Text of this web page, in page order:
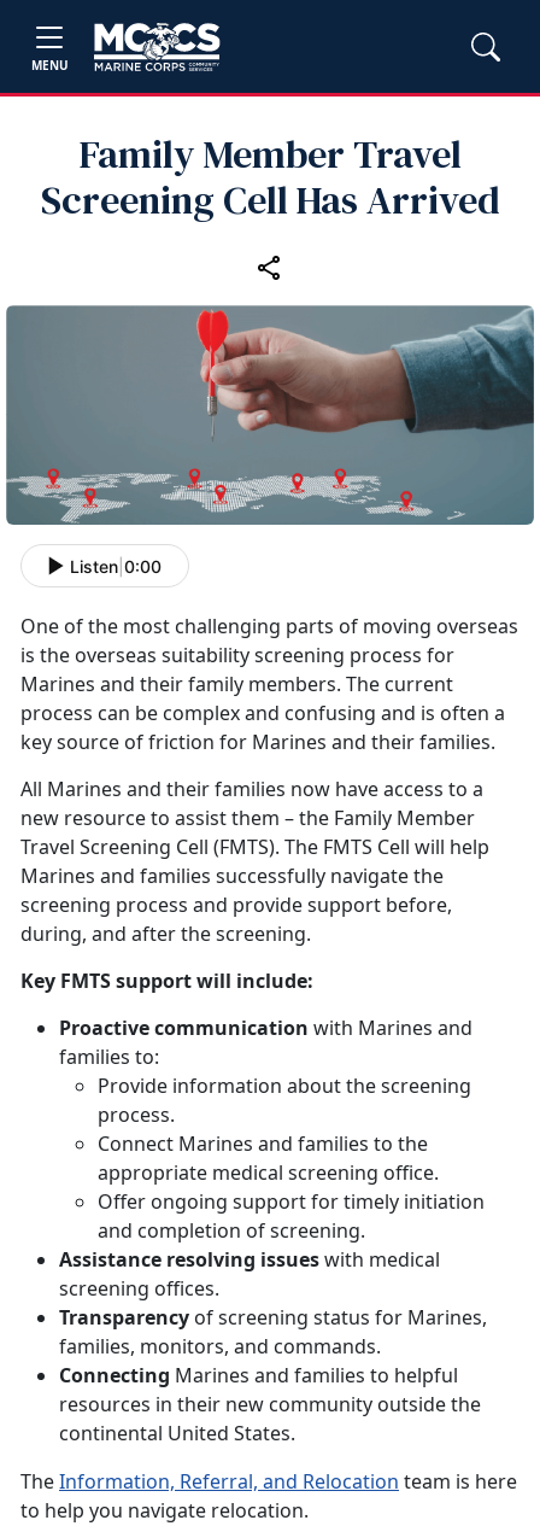
MENU
Family Member Travel
Screening Cell Has Arrived
Listen 0:00
One of the most challenging parts of moving overseas
is the overseas suitability screening process for
Marines and their family members. The current
process can be complex and confusing and is often a
key source of friction for Marines and their families.
All Marines and their families now have access to a
new resource to assist them – the Family Member
Travel Screening Cell (FMTS). The FMTS Cell will help
Marines and families successfully navigate the
screening process and provide support before,
during, and after the screening.
Key FMTS support will include:
Proactive communication with Marines and
families to:
Provide information about the screening
process.
Connect Marines and families to the
appropriate medical screening office.
Offer ongoing support for timely initiation
and completion of screening.
Assistance resolving issueswith medical
screening offices.
Transparency of screening status for Marines,
families, monitors, and commands.
Connecting Marines and families to helpful
resources in their new community outside the
continental United States.
TheInformation, Referral, and Relocation team is here
to help you navigate relocation.